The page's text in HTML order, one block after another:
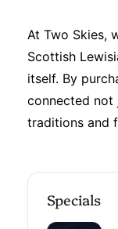
At Two Skies,
Scottish
itself. By
connected
traditions and
Specials